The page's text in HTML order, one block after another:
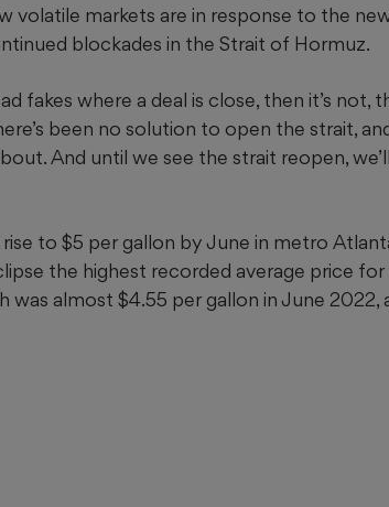
volatile markets are in response to the
blockades in the Strait of Hormuz.
fakes where a deal is close, then it’s not,
been no solution to open the strait,
And until we see the strait reopen,
to $5 per gallon by June in metro
the highest recorded average price for
almost $4.55 per gallon in June 2022,